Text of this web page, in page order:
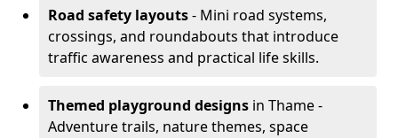
Road safety layouts- Mini road systems,
crossings, and roundabouts that introduce
traffic awareness and practical life skills.
Themed playground designs in Thame -
Adventure trails, nature themes, space